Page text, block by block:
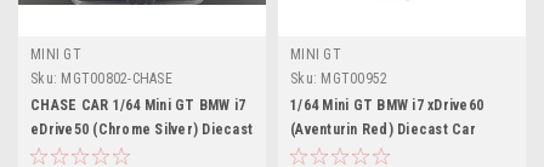
MINI GT
Sku: MGT00802-CHASE
CHASE CAR 1/64 Mini GT BMW i7
eDrive50 (Chrome Silver) Diecast
Car Model
MINI GT
Sku: MGT00952
1/64 Mini GT BMW i7 xDrive60
(Aventurin Red) Diecast Car
Model